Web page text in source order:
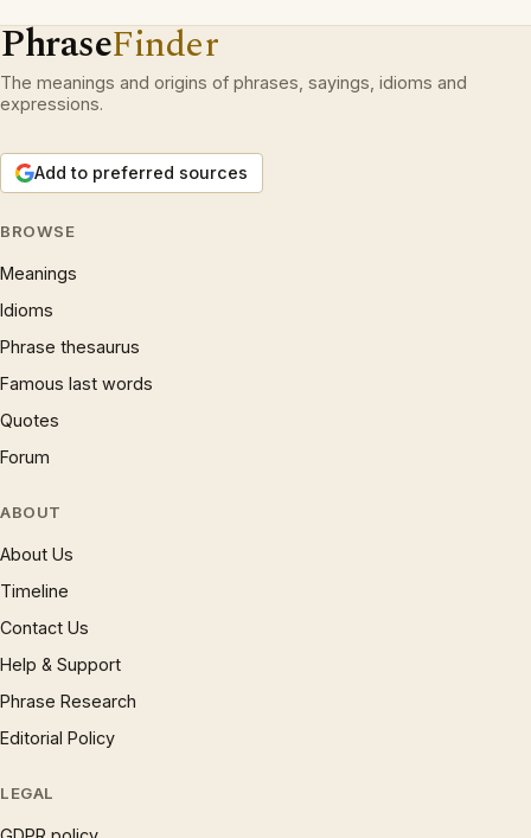
PhraseFinder
The meanings and origins of phrases, sayings, idioms and
expressions.
Add to preferred sources
BROWSE
Meanings
Idioms
Phrase thesaurus
Famous last words
Quotes
Forum
ABOUT
About Us
Timeline
Contact Us
Help & Support
Phrase Research
Editorial Policy
LEGAL